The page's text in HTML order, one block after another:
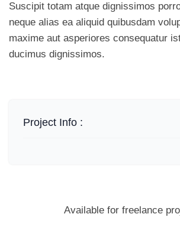
Suscipit totam atque dignissimos
neque alias ea aliquid quibusdam
maxime aut asperiores consequatur
ducimus dignissimos.
Project Info :
Available for freelance